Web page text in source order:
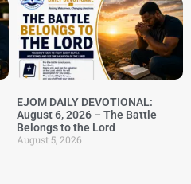
EJOM DAILY DEVOTIONAL:
August 6, 2026 – The Battle
Belongs to the Lord
August 5, 2026